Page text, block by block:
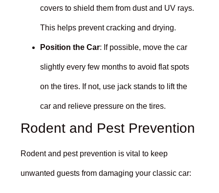
covers to shield them from dust and UV rays.
This helps prevent cracking and drying.
Position the Car: If possible, move the car
slightly every few months to avoid flat spots
on the tires. If not, use jack stands to lift the
car and relieve pressure on the tires.
Rodent and Pest Prevention
Rodent and pest prevention is vital to keep
unwanted guests from damaging your classic car: